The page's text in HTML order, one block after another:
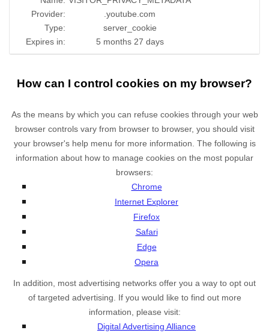
Provider:
.youtube.com
Type:
server_cookie
Expires in:
5 months 27 days
How can I control cookies on my browser?
As the means by which you can refuse cookies through your web
browser controls vary from browser to browser, you should visit
your browser's help menu for more information. The following is
information about how to manage cookies on the most popular
browsers:
Chrome
Internet Explorer
Firefox
Safari
Edge
Opera
In addition, most advertising networks offer you a way to opt out
of targeted advertising. If you would like to find out more
information, please visit:
Digital Advertising Alliance